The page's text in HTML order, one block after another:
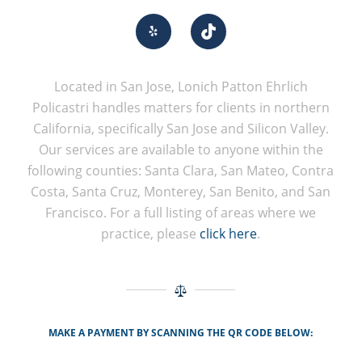
Located in San Jose, Lonich Patton Ehrlich
Policastri handles matters for clients in northern
California, specifically San Jose and Silicon Valley.
Our services are available to anyone within the
following counties: Santa Clara, San Mateo, Contra
Costa, Santa Cruz, Monterey, San Benito, and San
Francisco. For a full listing of areas where we
practice, please click here.
MAKE A PAYMENT BY SCANNING THE QR CODE BELOW: